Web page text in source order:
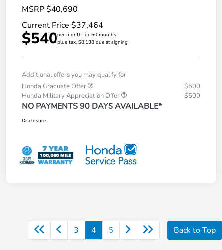
MSRP $40,690
Current Price $37,464
$540per month for 60 months
plus tax, $8,138 due at signing
Additional offers you may qualify for
Honda Graduate Offer
$500
Honda Military Appreciation Offer
$500
NO PAYMENTS 90 DAYS AVAILABLE*
Disclosure
3 4 5 Back to Top